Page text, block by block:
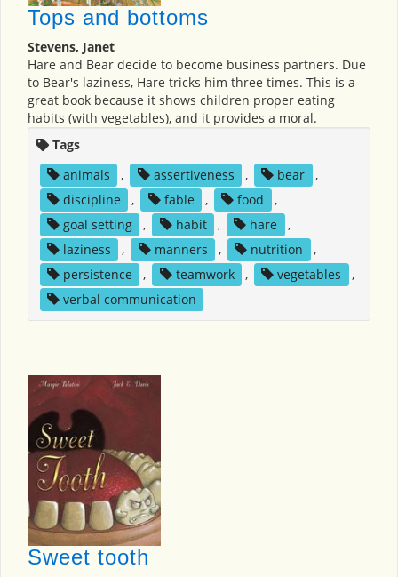
Tops and bottoms
Stevens, Janet
Hare and Bear decide to become business partners. Due
to Bear's laziness, Hare tricks him three times. This is a
great book because it shows children proper eating
habits (with vegetables), and it provides a moral.
Tags
animals
, assertiveness , bear
,
discipline
, fable , food
,
goal setting
, habit , hare
,
laziness
, manners , nutrition
,
persistence
, teamwork , vegetables
,
verbal communication
Sweet tooth